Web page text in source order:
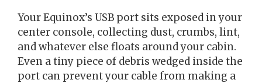
Your Equinox’s USB port sits exposed in your
center console, collecting dust, crumbs, lint,
and whatever else floats around your cabin.
Even a tiny piece of debris wedged inside the
port can prevent your cable from making a